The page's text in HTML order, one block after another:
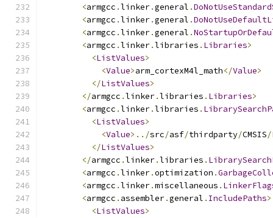
<armgcc .linker.general .
<armgcc .linker.general .
<armgcc .linker.general .
<armgcc .linker.libraries . Libraries>
<ListValues>
<Value>arm_cortexM4l_math</Value>
</ListValues>
</armgcc .linker.libraries . Libraries>
<armgcc .linker.libraries .
<ListValues>
<Value>../src/asf/thirdparty/CMSIS/
</ListValues>
</armgcc .linker.libraries .
<armgcc .linker.optimization .
<armgcc .linker.miscellaneous .
<armgcc . assembler.general . IncludePaths>
<ListValues>